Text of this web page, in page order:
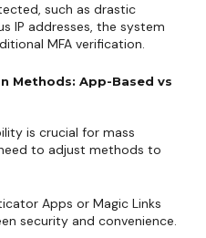
such as drastic
IP addresses, the system
MFA verification.
Methods: App-Based vs
is crucial for mass
to adjust methods to
Apps or Magic Links
security and convenience.